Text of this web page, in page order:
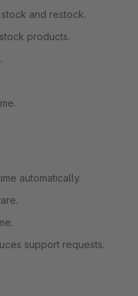
and restock.
products.
automatically.
support requests.